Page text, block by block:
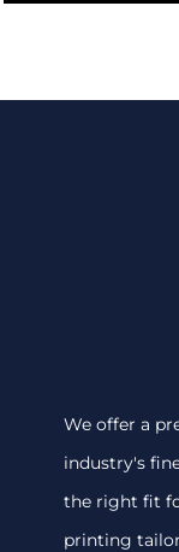
We offer a
industry's
the right fit
printing